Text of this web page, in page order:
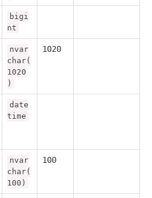
bigi
nt
nvar
char(
1020
)
1020
date
time
nvar
char(
100)
100